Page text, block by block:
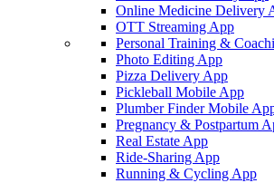
Online Medicine Delivery
OTT Streaming App
Personal Training &
Photo Editing App
Pizza Delivery App
Pickleball Mobile App
Plumber Finder Mobile
Pregnancy & Postpartum
Real Estate App
Ride-Sharing App
Running & Cycling App